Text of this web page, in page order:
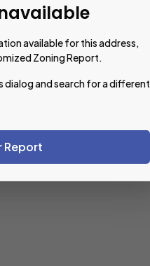
available for this address,
Zoning Report.
dialog and search for a different
Report